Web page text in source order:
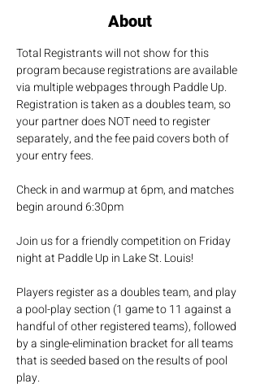
About
Total Registrants will not show for this
program because registrations are available
via multiple webpages through Paddle Up.
Registration is taken as a doubles team, so
your partner does NOT need to register
separately, and the fee paid covers both of
your entry fees.
Check in and warmup at 6pm, and matches
begin around 6:30pm
Join us for a friendly competition on Friday
night at Paddle Up in Lake St. Louis!
Players register as a doubles team, and play
a pool-play section (1 game to 11 against a
handful of other registered teams), followed
by a single-elimination bracket for all teams
that is seeded based on the results of pool
play.